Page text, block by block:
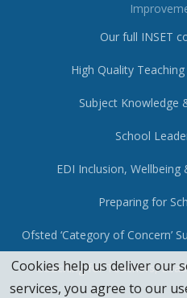
Our full INSET
High Quality
Subject Knowledge
School
EDI Inclusion,
Preparing for
Ofsted ‘Category of Concern’
Coaching for Teachers,
Cookies help us deliver our
services, you agree to our